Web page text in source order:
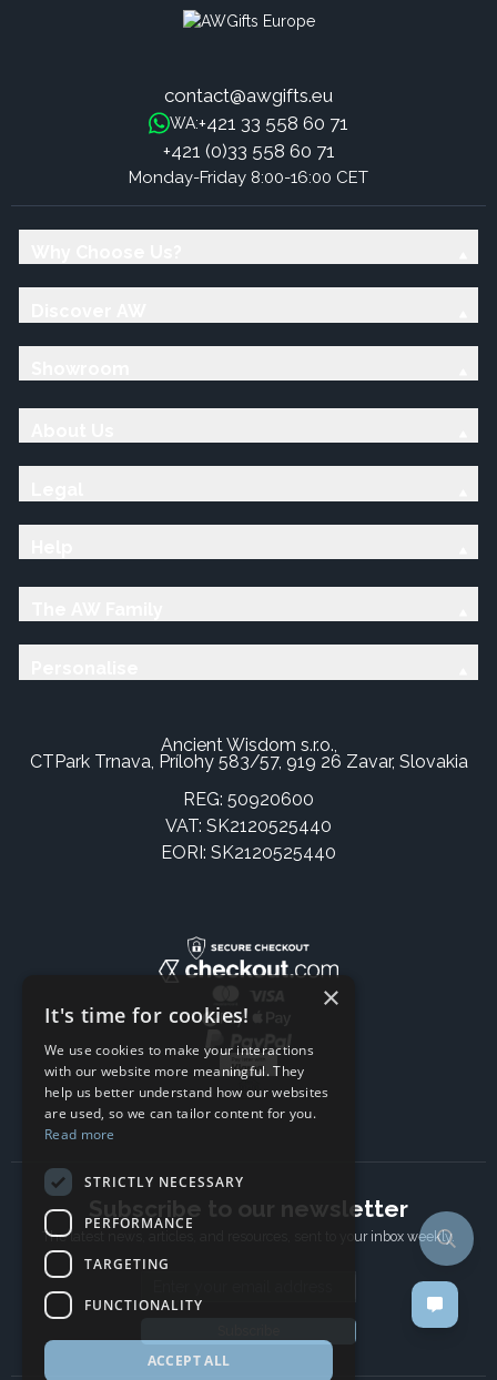
contact@awgifts.eu
WA:+421 33 558 60 71
+421 (0)33 558 60 71
Monday-Friday 8:00-16:00 CET
Ancient Wisdom s.r.o.,
CTPark Trnava, Prílohy 583/57, 919 26 Zavar, Slovakia
REG: 50920600
VAT: SK2120525440
EORI: SK2120525440
Subscribe to our newsletter
The latest news, articles, and resources, sent to your inbox weekly.
×
It's time for cookies!
We use cookies to make your interactions
with our website more meaningful. They
help us better understand how our websites
are used, so we can tailor content for you.
Read more
STRICTLY NECESSARY
PERFORMANCE
TARGETING
FUNCTIONALITY
ACCEPT ALL